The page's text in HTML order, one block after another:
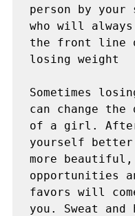
person by your
who will always
the front line
losing weight
Sometimes
can change the
of a girl. After
yourself better
more beautiful,
opportunities
favors will
you. Sweat and